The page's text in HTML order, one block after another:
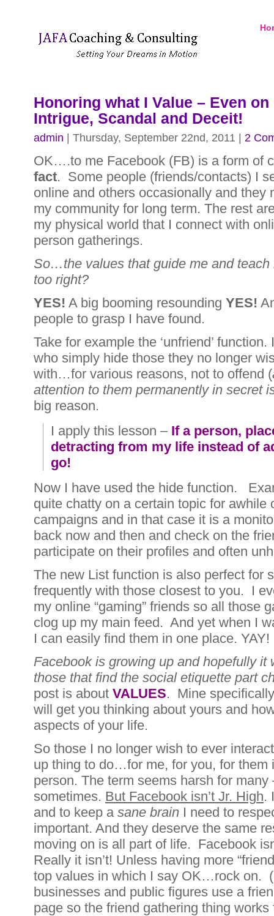
Honoring what I Value – Even
Intrigue, Scandal and Deceit!
admin | Thursday, September 22nd, 2011 | 2
OK….to me Facebook (FB) is a form of
fact. Some people (friends/contacts) I
online and others occasionally and they
my community for long term. The rest
my physical world that I connect with
person gatherings.
So…the values that guide me and teach
too right?
YES! A big booming resounding YES!
people to grasp I have found.
Take for example the ‘unfriend’
who simply hide those they no longer
with…for various reasons, not to offend (
attention to them permanently in secret
big reason.
I apply this lesson – If a person,
detracting from my life instead of
go!
Now I have used the hide function.
quite chatty on a certain topic for awhile
campaigns and in that case it is a
back now and then and check on the
participate on their profiles and often
The new List function is also perfect for
frequently with those closest to you. I
my online “gaming” friends so all those
clog up my main feed. And yet when I
I can easily find them in one place. YAY!
Facebook is growing up and hopefully it
those that find the social etiquette part
post is about VALUES. Mine
will get you thinking about yours and
aspects of your life.
So those I no longer wish to ever
up thing to do…for me, for you, for them
person. The term seems harsh for many
sometimes. But Facebook isn’t Jr. High.
and to keep a sane brain I need to
important. And they deserve the same
moving on is all part of life. Facebook
Really it isn’t! Unless having more
top values in which I say OK…rock on.
businesses and public figures use a
page so the friend gathering thing works